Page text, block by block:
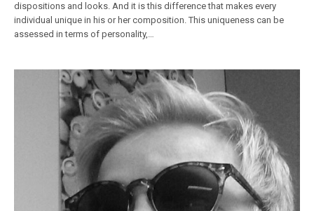
dispositions and looks. And it is this difference that makes every
individual unique in his or her composition. This uniqueness can be
assessed in terms of personality,…